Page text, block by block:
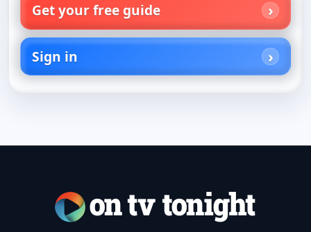
Get your free guide
Sign in